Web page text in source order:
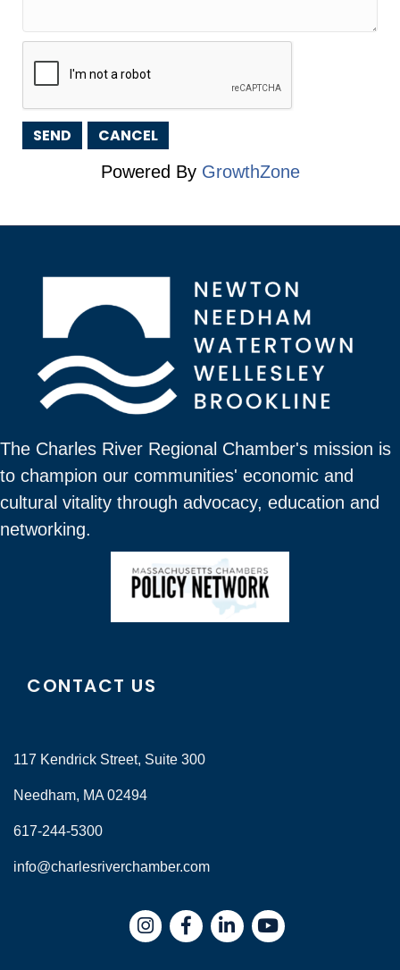
Powered By GrowthZone
The Charles River Regional Chamber's mission is
to champion our communities' economic and
cultural vitality through advocacy, education and
networking.
CONTACT US
117 Kendrick Street, Suite 300
Needham, MA 02494
617-244-5300
info@charlesriverchamber.com
InstagramFacebookLinkedIn